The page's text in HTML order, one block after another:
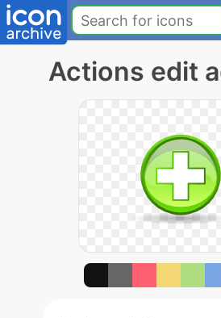
Actions edit